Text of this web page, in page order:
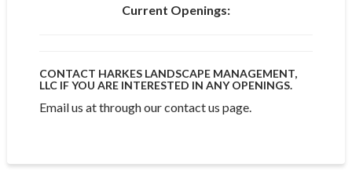
Current Openings:
CONTACT HARKES LANDSCAPE MANAGEMENT,
LLC IF YOU ARE INTERESTED IN ANY OPENINGS.
Email us at through our contact us page.